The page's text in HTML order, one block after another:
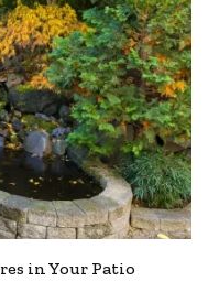
in Your Patio